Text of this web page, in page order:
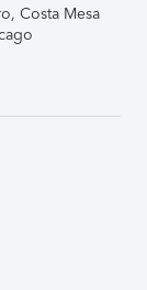
Costa Mesa